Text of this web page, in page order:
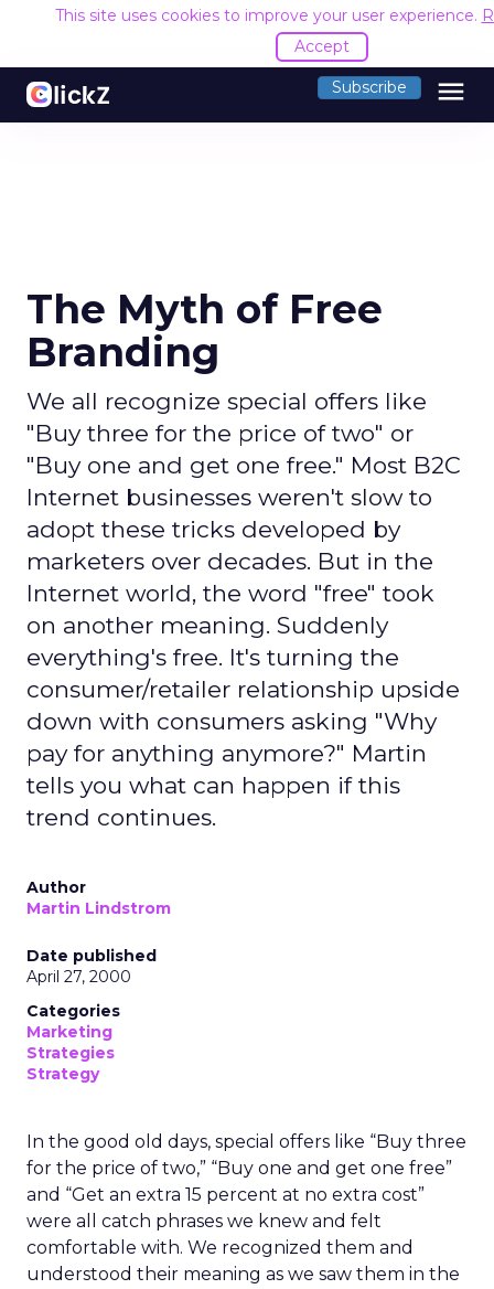
This site uses cookies to improve your user experience.
Accept
Subscribe menu
The Myth of Free
Branding
We all recognize special offers like
"Buy three for the price of two" or
"Buy one and get one free." Most B2C
Internet businesses weren't slow to
adopt these tricks developed by
marketers over decades. But in the
Internet world, the word "free" took
on another meaning. Suddenly
everything's free. It's turning the
consumer/retailer relationship upside
down with consumers asking "Why
pay for anything anymore?" Martin
tells you what can happen if this
trend continues.
Author
Martin Lindstrom
Date published
April 27, 2000
Categories
Marketing
Strategies
Strategy
In the good old days, special offers like “Buy three
for the price of two,” “Buy one and get one free”
and “Get an extra 15 percent at no extra cost”
were all catch phrases we knew and felt
comfortable with. We recognized them and
understood their meaning as we saw them in the